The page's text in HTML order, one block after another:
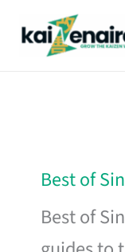
Best of
Best of